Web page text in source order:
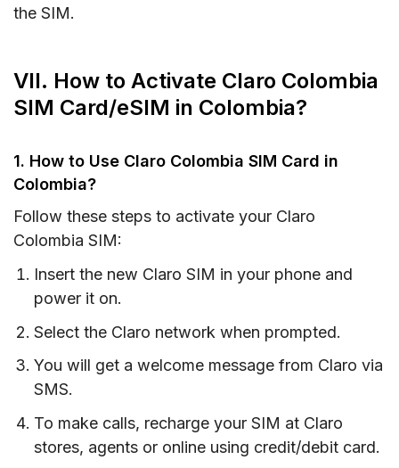
the SIM.
VII. How to Activate Claro Colombia
SIM Card/eSIM in Colombia?
1. How to Use Claro Colombia SIM Card in
Colombia?
Follow these steps to activate your Claro
Colombia SIM:
Insert the new Claro SIM in your phone and
power it on.
Select the Claro network when prompted.
You will get a welcome message from Claro via
SMS.
To make calls, recharge your SIM at Claro
stores, agents or online using credit/debit card.